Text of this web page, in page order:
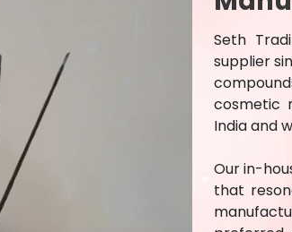
Seth
supplier
cosmetic
India and
Our in-
that